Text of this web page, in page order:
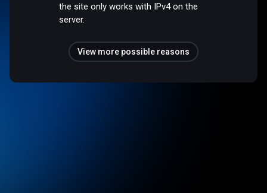
the site only works with IPv4 on the
server.
View more possible reasons